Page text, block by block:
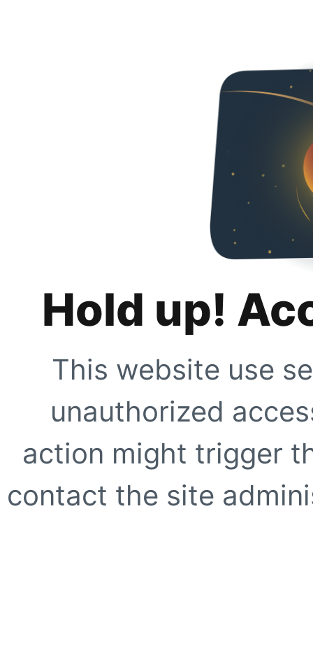
Hold up!
This website use
unauthorized
action might trigger
contact the site